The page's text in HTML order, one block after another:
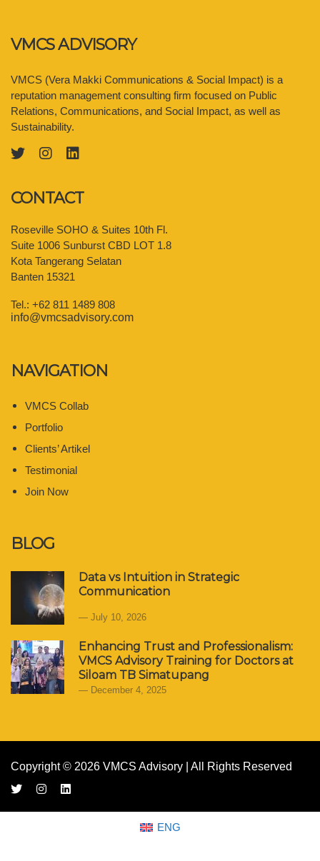
VMCS ADVISORY
VMCS (Vera Makki Communications & Social Impact) is a
reputation management consulting firm focused on Public
Relations, Communications, and Social Impact, as well as
Sustainability.
CONTACT
Roseville SOHO & Suites 10th Fl.
Suite 1006 Sunburst CBD LOT 1.8
Kota Tangerang Selatan
Banten 15321
Tel.: +62 811 1489 808
info@vmcsadvisory.com
NAVIGATION
VMCS Collab
Portfolio
Clients’ Artikel
Testimonial
Join Now
BLOG
Data vs Intuition in Strategic
Communication
July 10, 2026
Enhancing Trust and Professionalism:
VMCS Advisory Training for Doctors at
Siloam TB Simatupang
December 4, 2025
Copyright © 2026 VMCS Advisory | All Rights Reserved
ENG